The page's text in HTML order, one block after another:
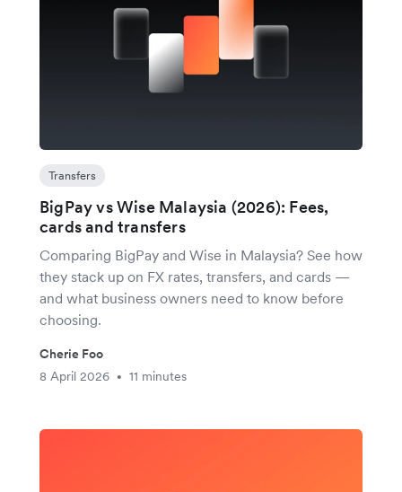
Transfers
BigPay vs Wise Malaysia (2026): Fees,
cards and transfers
Comparing BigPay and Wise in Malaysia? See how
they stack up on FX rates, transfers, and cards —
and what business owners need to know before
choosing.
Cherie Foo
8 April 2026
• 11 minutes